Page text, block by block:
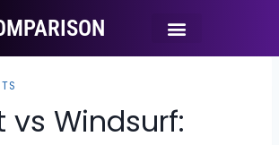
vs Windsurf: